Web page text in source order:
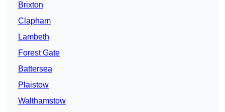
Brixton
Clapham
Lambeth
Forest Gate
Battersea
Plaistow
Walthamstow